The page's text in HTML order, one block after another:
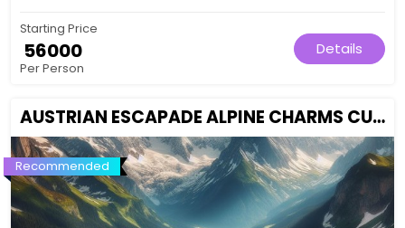
Starting Price
₹ 56000
Per Person
Details
AUSTRIAN ESCAPADE ALPINE CHARMS CULTURAL GEMS
Recommended